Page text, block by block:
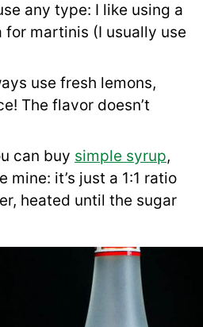
any type: I like using a
martinis (I usually use
use fresh lemons,
The flavor doesn’t
can buy simple syrup,
mine: it’s just a 1:1 ratio
heated until the sugar